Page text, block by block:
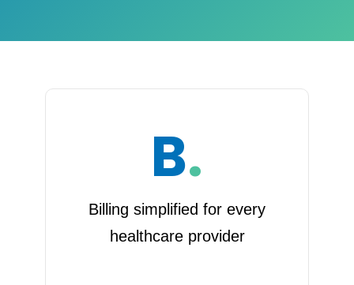
B.
Billing simplified for every
healthcare provider